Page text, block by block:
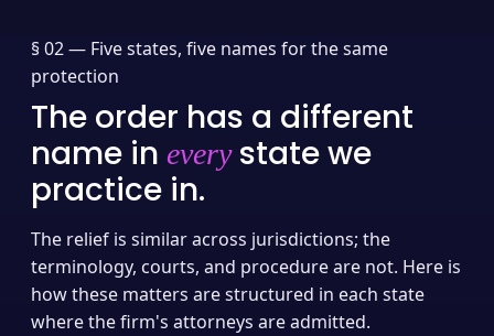
§ 02 — Five states, five names for the same
protection
The order has a different
name in everystate we
practice in.
The relief is similar across jurisdictions; the
terminology, courts, and procedure are not. Here is
how these matters are structured in each state
where the firm's attorneys are admitted.